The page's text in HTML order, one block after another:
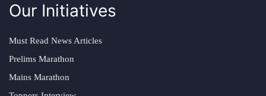
Our Initiatives
Must Read News Articles
Prelims Marathon
Mains Marathon